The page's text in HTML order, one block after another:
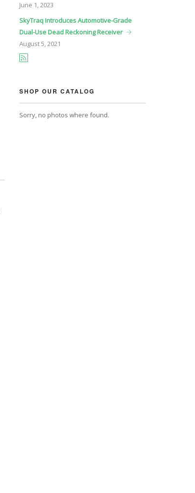
June 1, 2023
SkyTraq Introduces Automotive-Grade
Dual-Use Dead Reckoning Receiver
August5, 2021
SHOP OUR CATALOG
Sorry, no photos where found.